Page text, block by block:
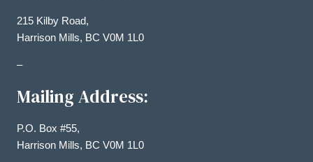
215 Kilby Road,
Harrison Mills, BC V0M 1L0
–
Mailing Address:
P.O. Box #55,
Harrison Mills, BC V0M 1L0